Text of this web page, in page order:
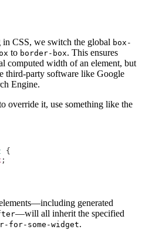
CSS, we switch the global box-
to border-box. This ensures
computed width of an element, but
third-party software like Google
Engine.
override it, use something like the
{
;
generated
—will all inherit the specified
for-some-widget.